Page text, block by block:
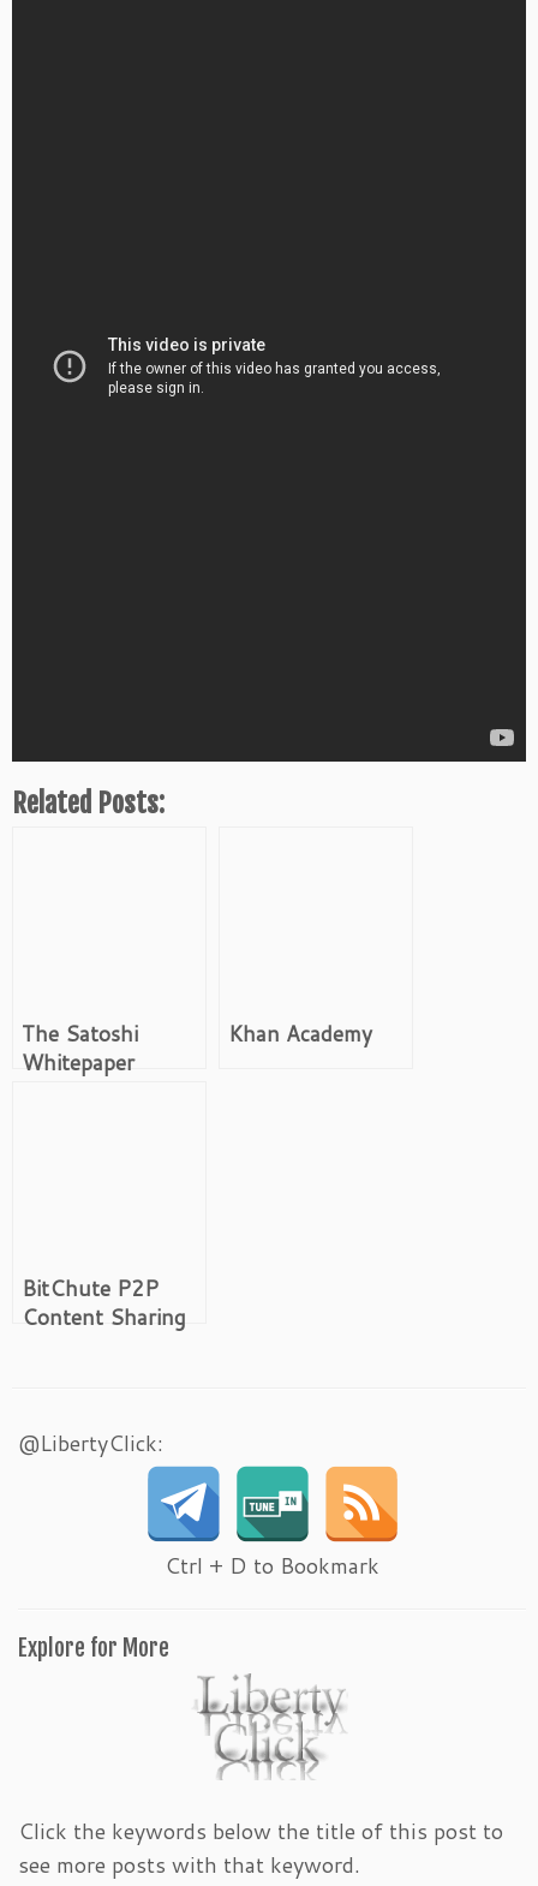
Related Posts:
The Satoshi
Whitepaper
Khan Academy
BitChute P2P
Content Sharing
@LibertyClick:
Ctrl + D to Bookmark
Explore for More
Click the keywords below the title of this post to
see more posts with that keyword.